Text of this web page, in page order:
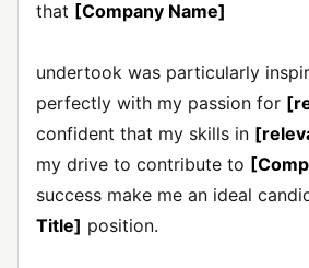
that [Company Name]
undertook was particularly
perfectly with my passion for
confident that my skills in
my drive to contribute to
success make me an ideal
Title] position.